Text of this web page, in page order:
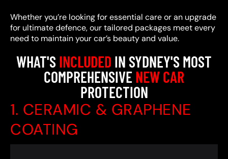
Whether you’re looking for essential care or an upgrade
for ultimate defence, our tailored packages meet every
need to maintain your car’s beauty and value.
WHAT'SINCLUDED IN SYDNEY'S MOST
COMPREHENSIVENEW CAR
PROTECTION
1. CERAMIC & GRAPHENE
COATING